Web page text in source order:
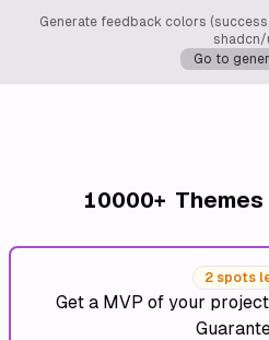
Generate feedback colors
shadcn/
Go to
10000+
2 spots
Get a MVP of your